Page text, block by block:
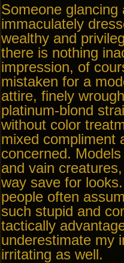
Someone
immaculately
wealthy and
there is nothing
impression, of
mistaken for a
attire, finely
platinum-blond
without color
mixed compliment
concerned.
and vain
way save for
people often
such stupid and
tactically
underestimate my
irritating as well.